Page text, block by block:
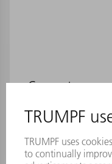
Connector